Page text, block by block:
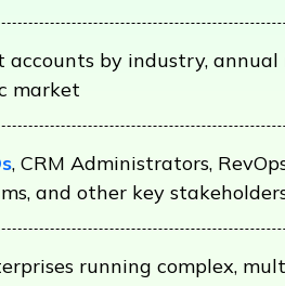
by industry, annual
market
, CRM Administrators,
and other key
running complex,